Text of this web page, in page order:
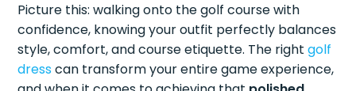
Picture this: walking onto the golf course with
confidence, knowing your outfit perfectly balances
style, comfort, and course etiquette. The rightgolf
dresscan transform your entire game experience,